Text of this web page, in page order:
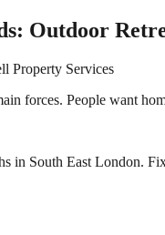
Outdoor
Property Services
forces. People want
in South East London.